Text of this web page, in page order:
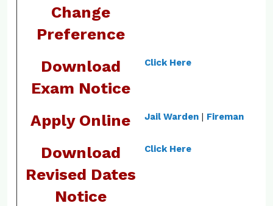
Change
Preference
Download
Exam Notice
Click Here
Apply Online Jail Warden | Fireman
Download
Revised Dates
Notice
Click Here